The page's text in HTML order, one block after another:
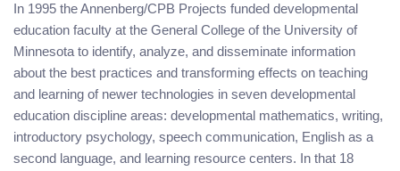
In 1995 the Annenberg/CPB Projects funded developmental
education faculty at the General College of the University of
Minnesota to identify, analyze, and disseminate information
about the best practices and transforming effects on teaching
and learning of newer technologies in seven developmental
education discipline areas: developmental mathematics, writing,
introductory psychology, speech communication, English as a
second language, and learning resource centers. In that 18